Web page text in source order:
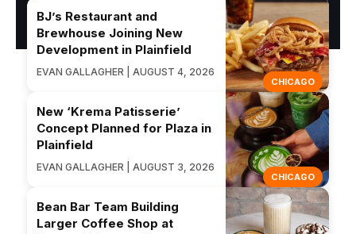
CHICAGO
BJ’s Restaurant and
Brewhouse Joining New
Development in Plainfield
EVAN GALLAGHER | AUGUST 4, 2026
CHICAGO
New ‘Krema Patisserie’
Concept Planned for Plaza in
Plainfield
EVAN GALLAGHER | AUGUST 3, 2026
Bean Bar Team Building
Larger Coffee Shop at